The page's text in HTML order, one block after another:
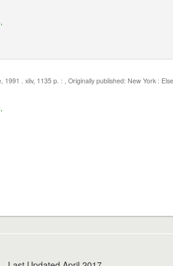
. xliv, 1135 p. : , Originally published: New York :